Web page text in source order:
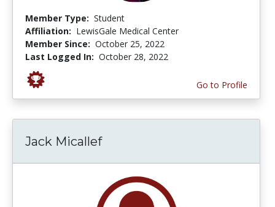
Member Type: Student
Affiliation: LewisGale Medical Center
Member Since: October 25, 2022
Last Logged In: October 28, 2022
Go to Profile
Jack Micallef